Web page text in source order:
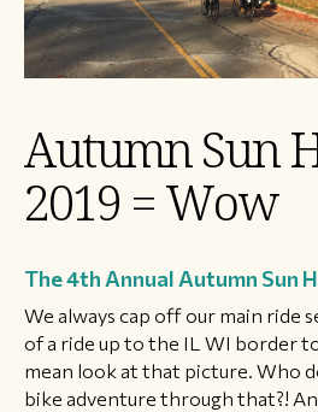
Autumn Sun
2019 = Wow
The 4th Annual Autumn Sun
​We always cap off our main ride
of a ride up to the IL WI border
mean look at that picture. Who
bike adventure through that?!